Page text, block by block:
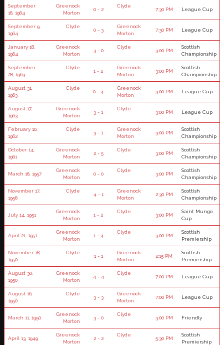
September
16, 1964
Greenock
Morton
0 - 2
Clyde
7:30 PM League Cup
September 9,
1964
Clyde
0 - 3
Greenock
Morton
7:30 PM League Cup
January 18,
1964
Greenock
Morton
3 - 0
Clyde
3:00 PM
Scottish
Championship
September
28, 1963
Clyde
1 - 2
Greenock
Morton
3:00 PM
Scottish
Championship
August 31,
1963
Clyde
0 - 4
Greenock
Morton
3:00 PM League Cup
August 17,
1963
Greenock
Morton
3 - 1
Clyde
3:00 PM League Cup
February 10,
1962
Clyde
3 - 1
Greenock
Morton
3:00 PM
Scottish
Championship
October 14,
1961
Greenock
Morton
2 - 5
Clyde
3:00 PM
Scottish
Championship
March 16, 1957
Greenock
Morton
0 - 0
Clyde
3:00 PM
Scottish
Championship
November 17,
1956
Clyde
4 - 1
Greenock
Morton
2:30 PM
Scottish
Championship
July 14, 1951
Greenock
Morton
1 - 2
Clyde
3:00 PM
Saint Mungo
Cup
April 21, 1951
Greenock
Morton
1 - 4
Clyde
3:00 PM
Scottish
Premiership
November 18,
1950
Clyde
1 - 1
Greenock
Morton
2:15 PM
Scottish
Premiership
August 30,
1950
Greenock
Morton
4 - 4
Clyde
7:00 PM League Cup
August 16,
1950
Clyde
3 - 3
Greenock
Morton
7:00 PM League Cup
March 11, 1950
Greenock
Morton
3 - 0
Clyde
3:00 PM Friendly
April 13, 1949
Greenock
Morton
2 - 2
Clyde
5:30 PM
Scottish
Premiership